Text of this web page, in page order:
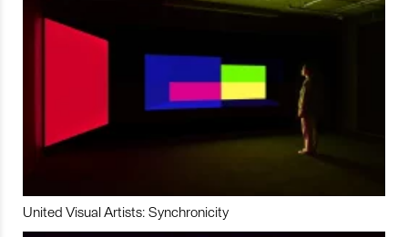
United Visual Artists: Synchronicity